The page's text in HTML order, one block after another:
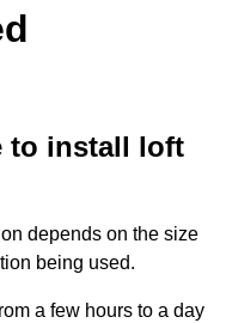
to install loft
depends on the size
being used.
a few hours to a day